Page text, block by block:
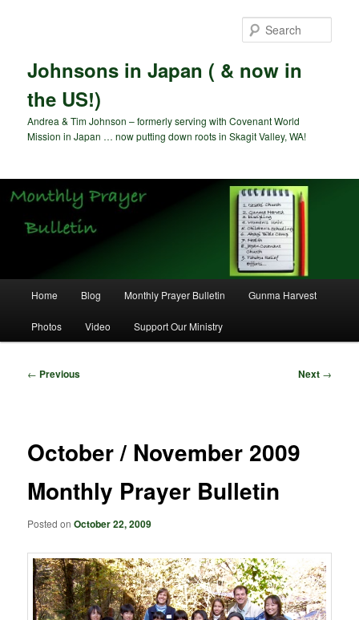
Johnsons in Japan ( & now in
the US!)
Andrea & Tim Johnson – formerly serving with Covenant World
Mission in Japan … now putting down roots in Skagit Valley, WA!
Home Blog Monthly Prayer Bulletin Gunma Harvest
Photos Video Support Our Ministry
Post
← Previous Next →
October / November 2009
Monthly Prayer Bulletin
Posted onOctober 22, 2009